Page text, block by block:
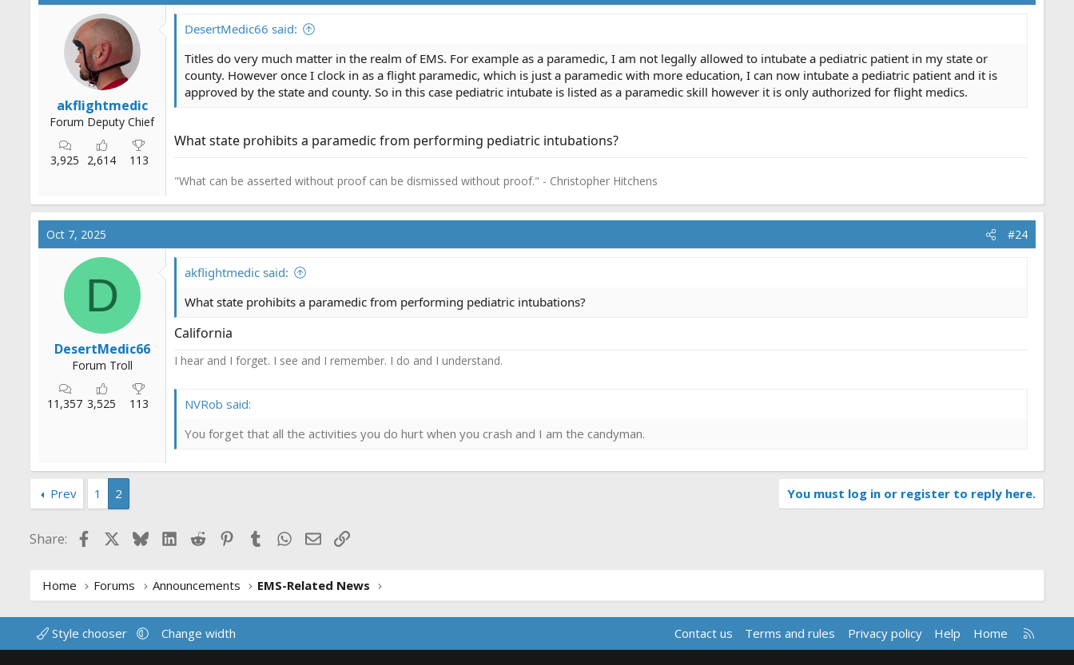
o
s
akflightmedic
Forum Deputy Chief
3,925 2,614 113
DesertMedic66 said:
Titles do very much matter in the realm of EMS. For example as a paramedic, I am not legally allowed to intubate a pediatric patient in my state or
county. However once I clock in as a flight paramedic, which is just a paramedic with more education, I can now intubate a pediatric patient and it is
approved by the state and county. So in this case pediatric intubate is listed as a paramedic skill however it is only authorized for flight medics.
What state prohibits a paramedic from performing pediatric intubations?
"What can be asserted without proof can be dismissed without proof." - Christopher Hitchens
Oct 7, 2025 #24
D
DesertMedic66
Forum Troll
11,357 3,525 113
akflightmedic said:
What state prohibits a paramedic from performing pediatric intubations?
California
I hear and I forget. I see and I remember. I do and I understand.
NVRob said:
You forget that all the activities you do hurt when you crash and I am the candyman.
Prev 1 2 You must log in or register to reply here.
Share: FacebookBlueskyLinkedIn
Reddit PinterestTumblrWhatsApp
EmailLink
Home Forums Announcements EMS-Related News
Style chooser Change width Contact us Terms and rules Privacy policy Help Home
R
S